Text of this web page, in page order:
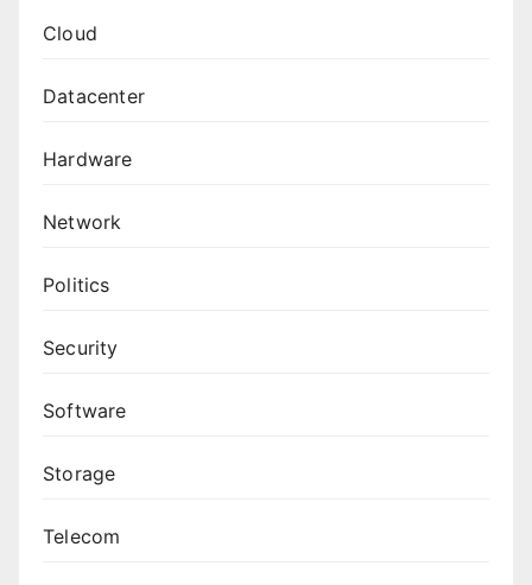
Cloud
Datacenter
Hardware
Network
Politics
Security
Software
Storage
Telecom